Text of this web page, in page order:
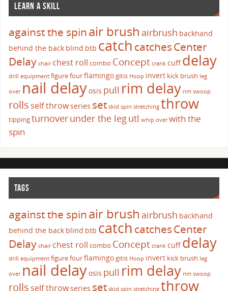
LEARN A SKILL
against the spinair brush airbrush backhand
behind the back blind btb catch catchesCenter
Delay chair chest roll combo Concept crank cuffdelay
drill equipment figure fourflamingogitis Hoop invert kick brush leg
over nail delayosis pull rim delay rim swoop
rolls self throwseries set skid spin stretching throw
tippingturnoverunder the legutl whip over with the
spin
TAGS
against the spinair brush airbrush backhand
behind the back blind btb catch catchesCenter
Delay chair chest roll combo Concept crank cuffdelay
drill equipment figure fourflamingogitis Hoop invert kick brush leg
over nail delayosis pull rim delay rim swoop
rolls self throwseries set skid spin stretching throw